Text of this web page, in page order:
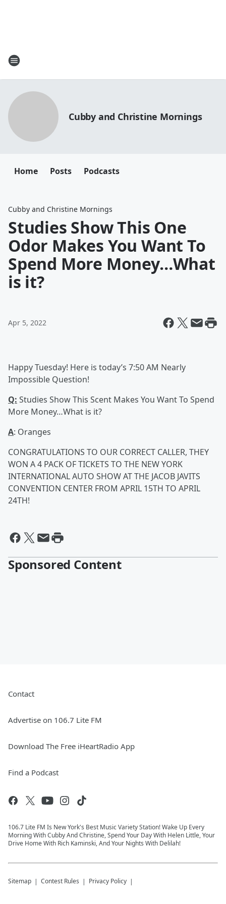
Cubby and Christine Mornings
Home Posts Podcasts
Cubby and Christine Mornings
Studies Show This One
Odor Makes You Want To
Spend More Money…What
is it?
Apr 5, 2022
Happy Tuesday! Here is today’s 7:50 AM Nearly
Impossible Question!
Q: Studies Show This Scent Makes You Want To Spend
More Money…What is it?
A: Oranges
CONGRATULATIONS TO OUR CORRECT CALLER, THEY
WON A 4 PACK OF TICKETS TO THE NEW YORK
INTERNATIONAL AUTO SHOW AT THE JACOB JAVITS
CONVENTION CENTER FROM APRIL 15TH TO APRIL
24TH!
Sponsored Content
Contact
Advertise on 106.7 Lite FM
Download The Free iHeartRadio App
Find a Podcast
106.7 Lite FM Is New York's Best Music Variety Station! Wake Up Every
Morning With Cubby And Christine, Spend Your Day With Helen Little, Your
Drive Home With Rich Kaminski, And Your Nights With Delilah!
Sitemap Contest Rules Privacy Policy